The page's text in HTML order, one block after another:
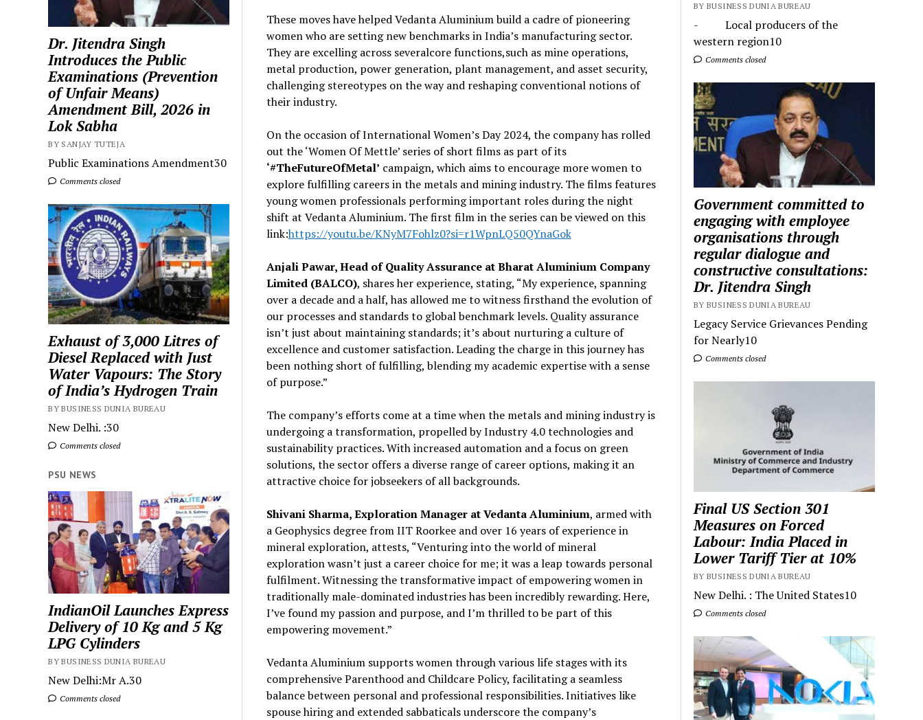
Dr. Jitendra Singh
Introduces the Public
Examinations (Prevention
of Unfair Means)
Amendment Bill, 2026 in
Lok Sabha
BY SANJAY TUTEJA
Public Examinations Amendment30
Comments closed
Exhaust of 3,000 Litres of
Diesel Replaced with Just
Water Vapours: The Story
of India’s Hydrogen Train
BY BUSINESS DUNIA BUREAU
New Delhi. :30
Comments closed
PSU NEWS
IndianOil Launches Express
Delivery of 10 Kg and 5 Kg
LPG Cylinders
BY BUSINESS DUNIA BUREAU
New Delhi:Mr A.30
Comments closed
These moves have helped Vedanta Aluminium build a cadre of pioneering
women who are setting new benchmarks in India’s manufacturing sector.
They are excelling across severalcore functions,such as mine operations,
metal production, power generation, plant management, and asset security,
challenging stereotypes on the way and reshaping conventional notions of
their industry.
On the occasion of International Women’s Day 2024, the company has rolled
out the ‘Women Of Mettle’ series of short films as part of its
‘#TheFutureOfMetal’ campaign, which aims to encourage more women to
explore fulfilling careers in the metals and mining industry. The films features
young women professionals performing important roles during the night
shift at Vedanta Aluminium. The first film in the series can be viewed on this
link:https://youtu.be/KNyM7Fohlz0?si=r1WpnLQ50QYnaGok
Anjali Pawar, Head of Quality Assurance at Bharat Aluminium Company
Limited (BALCO), shares her experience, stating, “My experience, spanning
over a decade and a half, has allowed me to witness firsthand the evolution of
our processes and standards to global benchmark levels. Quality assurance
isn’t just about maintaining standards; it’s about nurturing a culture of
excellence and customer satisfaction. Leading the charge in this journey has
been nothing short of fulfilling, blending my academic expertise with a sense
of purpose.”
The company’s efforts come at a time when the metals and mining industry is
undergoing a transformation, propelled by Industry 4.0 technologies and
sustainability practices. With increased automation and a focus on green
solutions, the sector offers a diverse range of career options, making it an
attractive choice for jobseekers of all backgrounds.
Shivani Sharma, Exploration Manager at Vedanta Aluminium, armed with
a Geophysics degree from IIT Roorkee and over 16 years of experience in
mineral exploration, attests, “Venturing into the world of mineral
exploration wasn’t just a career choice for me; it was a leap towards personal
fulfilment. Witnessing the transformative impact of empowering women in
traditionally male-dominated industries has been incredibly rewarding. Here,
I’ve found my passion and purpose, and I’m thrilled to be part of this
empowering movement.”
Vedanta Aluminium supports women through various life stages with its
comprehensive Parenthood and Childcare Policy, facilitating a seamless
balance between personal and professional responsibilities. Initiatives like
spouse hiring and extended sabbaticals underscore the company’s
BY BUSINESS DUNIA BUREAU
- Local producers of the
western region10
Comments closed
Government committed to
engaging with employee
organisations through
regular dialogue and
constructive consultations:
Dr. Jitendra Singh
BY BUSINESS DUNIA BUREAU
Legacy Service Grievances Pending
for Nearly10
Comments closed
Final US Section 301
Measures on Forced
Labour: India Placed in
Lower Tariff Tier at 10%
BY BUSINESS DUNIA BUREAU
New Delhi. : The United States10
Comments closed